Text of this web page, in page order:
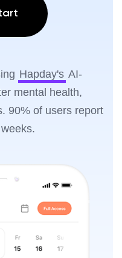
Hapday's AI-
mental health,
90% of users report